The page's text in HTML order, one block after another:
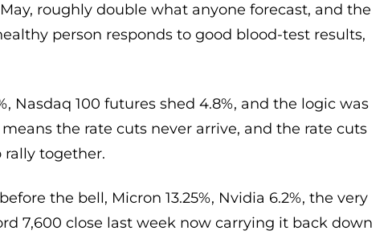
roughly double what anyone forecast, and the
person responds to good blood-test results,
Nasdaq 100 futures shed 4.8%, and the logic was
the rate cuts never arrive, and the rate cuts
together.
the bell, Micron 13.25%, Nvidia 6.2%, the very
7,600 close last week now carrying it back down